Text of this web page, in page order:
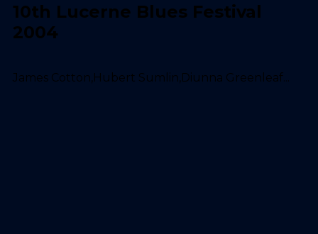
10th Lucerne Blues Festival
2004
James Cotton,Hubert Sumlin,Diunna Greenleaf...